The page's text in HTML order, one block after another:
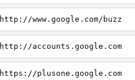
http://www.google.com/buzz
http://accounts.google.com
https://plusone.google.com